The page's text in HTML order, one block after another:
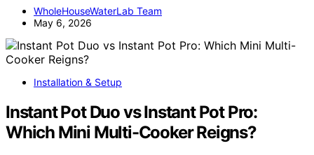
WholeHouseWaterLab Team
May 6, 2026
Installation & Setup
Instant Pot Duo vs Instant Pot Pro:
Which Mini Multi-Cooker Reigns?